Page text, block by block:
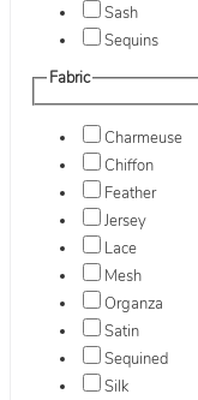
Sash
Sequins
Fabric
Charmeuse
Chiffon
Feather
Jersey
Lace
Mesh
Organza
Satin
Sequined
Silk